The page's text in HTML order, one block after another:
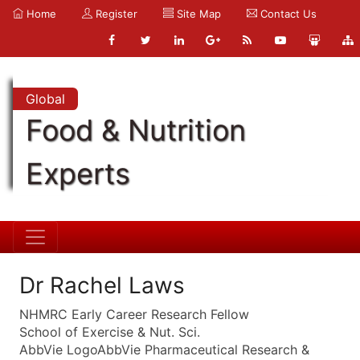
Home Register Site Map Contact Us
Global
Food & Nutrition
Experts
Dr Rachel Laws
NHMRC Early Career Research Fellow
School of Exercise & Nut. Sci.
AbbVie LogoAbbVie Pharmaceutical Research &